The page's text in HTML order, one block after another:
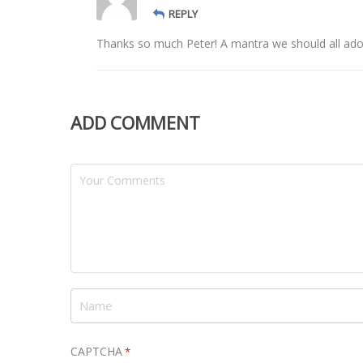
REPLY
Thanks so much Peter! A mantra we should all
ADD COMMENT
CAPTCHA*